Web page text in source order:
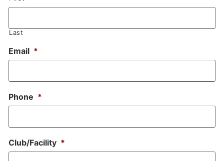
Last
Email *
Phone *
Club/Facility *